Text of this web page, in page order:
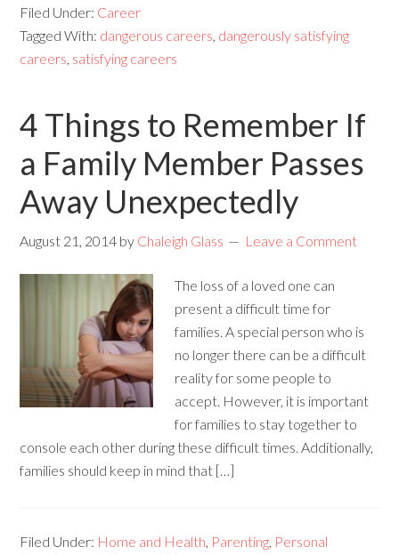
Filed Under: Career
Tagged With: dangerous careers, dangerously satisfying
careers, satisfying careers
4 Things to Remember If
a Family Member Passes
Away Unexpectedly
August 21, 2014 by Chaleigh Glass Leave a Comment
The loss of a loved one can
present a difficult time for
families. A special person who is
no longer there can be a difficult
reality for some people to
accept. However, it is important
for families to stay together to
console each other during these difficult times. Additionally,
families should keep in mind that […]
Filed Under: Home and Health, Parenting, Personal